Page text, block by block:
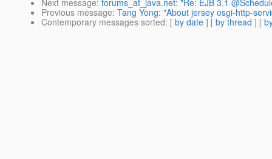
Next message: forums_at_java.net: "Re: EJB 3.1
Previous message: Tang Yong: "About jersey osgi-http-
Contemporary messages sorted: [ by date ] [ by thread ] [